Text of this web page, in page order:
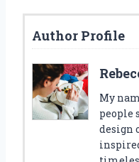
Author Profile
My
people
design